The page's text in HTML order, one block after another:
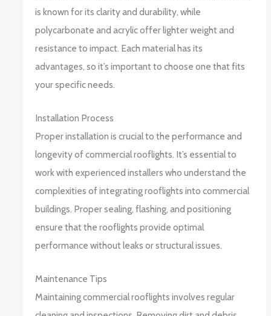
is known for its clarity and durability, while
polycarbonate and acrylic offer lighter weight and
resistance to impact. Each material has its
advantages, so it’s important to choose one that fits
your specific needs.
Installation Process
Proper installation is crucial to the performance and
longevity of commercial rooflights. It’s essential to
work with experienced installers who understand the
complexities of integrating rooflights into commercial
buildings. Proper sealing, flashing, and positioning
ensure that the rooflights provide optimal
performance without leaks or structural issues.
Maintenance Tips
Maintaining commercial rooflights involves regular